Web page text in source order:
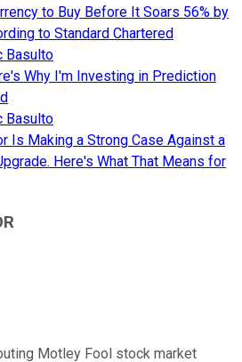
to Buy Before It Soars 56% by
to Standard Chartered
Basulto
Why I'm Investing in Prediction
Basulto
Is Making a Strong Case Against a
Here's What That Means for
Motley Fool stock market